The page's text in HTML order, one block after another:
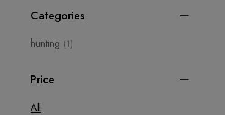
Categories
hunting (1)
Price
All